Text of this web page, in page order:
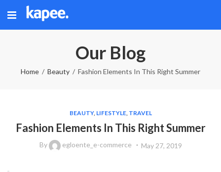
Our Blog
Home Beauty Fashion Elements In This Right Summer
BEAUTY, LIFESTYLE, TRAVEL
Fashion Elements In This Right Summer
By egloente_e-commerce May 27, 2019